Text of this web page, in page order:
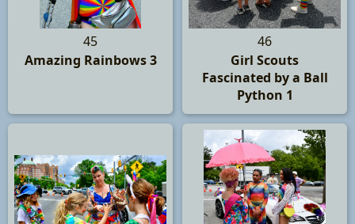
45
Amazing Rainbows 3
46
Girl Scouts
Fascinated by a Ball
Python 1